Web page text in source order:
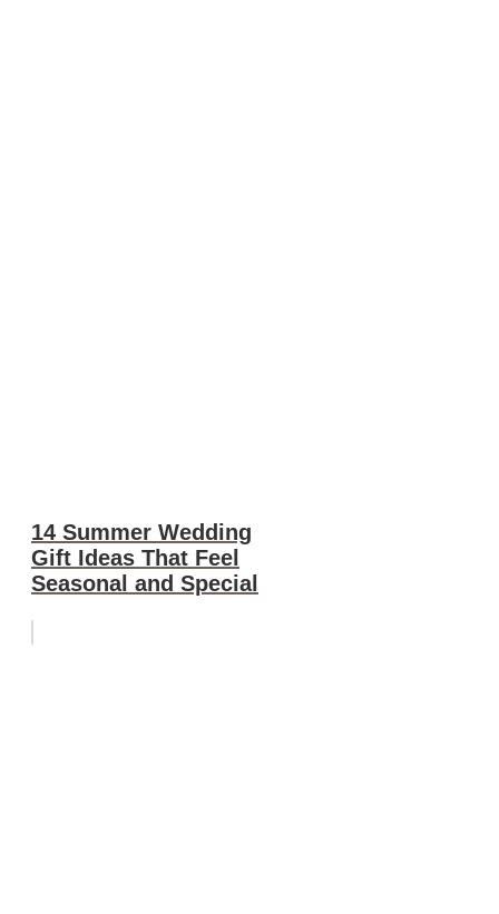
14 Summer Wedding
Gift Ideas That Feel
Seasonal and Special